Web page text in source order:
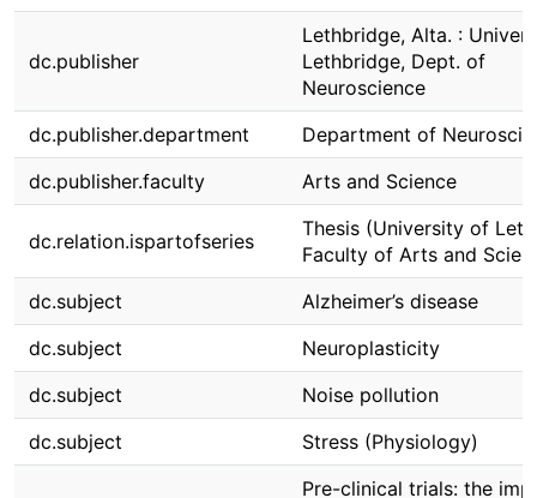
dc.publisher
Lethbridge, Alta. :
Lethbridge, Dept. of
Neuroscience
dc.publisher.department
Department of
dc.publisher.faculty
Arts and Science
dc.relation.ispartofseries
Thesis (University of
Faculty of Arts and
dc.subject
Alzheimer’s disease
dc.subject
Neuroplasticity
dc.subject
Noise pollution
dc.subject
Stress (Physiology)
Pre-clinical trials: the